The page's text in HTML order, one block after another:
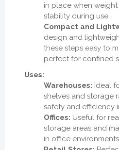
in place when
stability during use.
Compact and
design and
these steps easy to
perfect for confined
Uses:
Warehouses: Ideal
shelves and storage
safety and efficiency
Offices: Useful for
storage areas and
in office